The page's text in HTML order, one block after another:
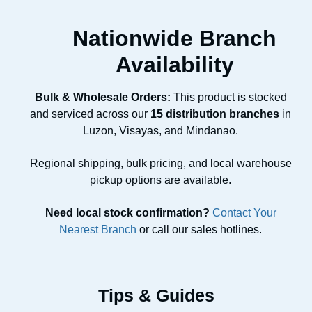
Nationwide Branch
Availability
Bulk & Wholesale Orders: This product is stocked
and serviced across our 15 distribution branches in
Luzon, Visayas, and Mindanao.
Regional shipping, bulk pricing, and local warehouse
pickup options are available.
Need local stock confirmation? Contact Your
Nearest Branch or call our sales hotlines.
Tips & Guides